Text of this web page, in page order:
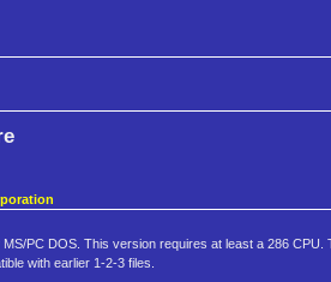
PC DOS. This version requires at least a 286
with earlier 1-2-3 files.